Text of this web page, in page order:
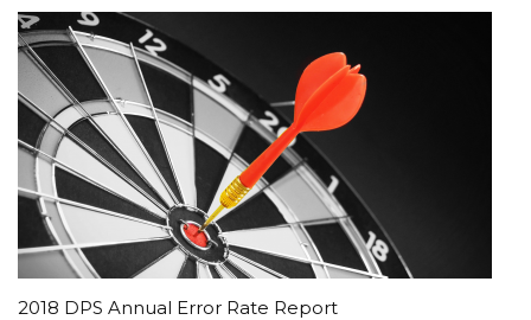
2018 DPS Annual Error Rate Report